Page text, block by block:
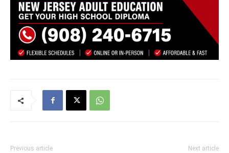
Previous article Next article